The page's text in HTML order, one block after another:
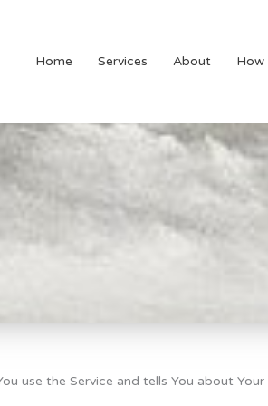
Home Services About How
use the Service and tells You about Your